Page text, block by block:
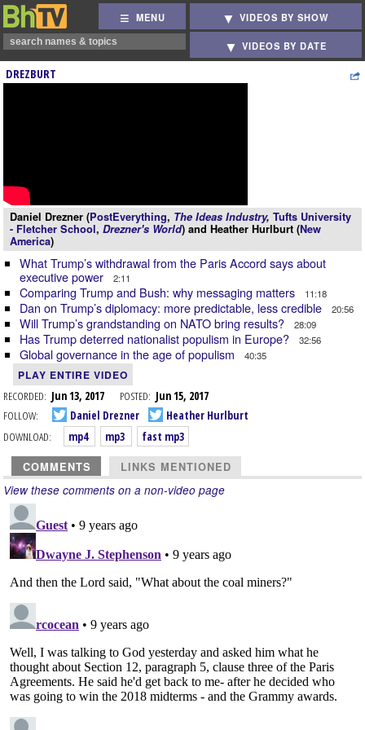
MENU VIDEOS BY SHOW
VIDEOS BY DATE
DREZBURT
Daniel Drezner (PostEverything, The Ideas Industry, Tufts University
- Fletcher School, Drezner's World) and Heather Hurlburt (New
America)
What Trump’s withdrawal from the Paris Accord says about
executive power
2:11
Comparing Trump and Bush: why messaging matters 11:18
Dan on Trump’s diplomacy: more predictable, less credible 20:56
Will Trump’s grandstanding on NATO bring results? 28:09
Has Trump deterred nationalist populism in Europe? 32:56
Global governance in the age of populism 40:35
PLAY ENTIRE VIDEO
RECORDED: Jun 13, 2017 POSTED: Jun 15, 2017
FOLLOW:
Daniel Drezner
Heather Hurlburt
DOWNLOAD:
mp4 mp3 fast mp3
COMMENTS LINKS MENTIONED
View these comments on a non-video page